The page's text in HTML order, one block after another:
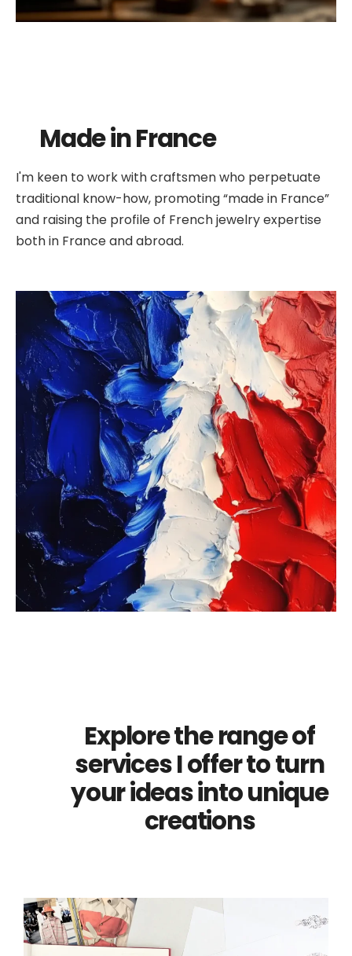
Made in France
I'm keen to work with craftsmen who perpetuate
traditional know-how, promoting “made in France”
and raising the profile of French jewelry expertise
both in France and abroad.
Explore the range of
services I offer to turn
your ideas into unique
creations